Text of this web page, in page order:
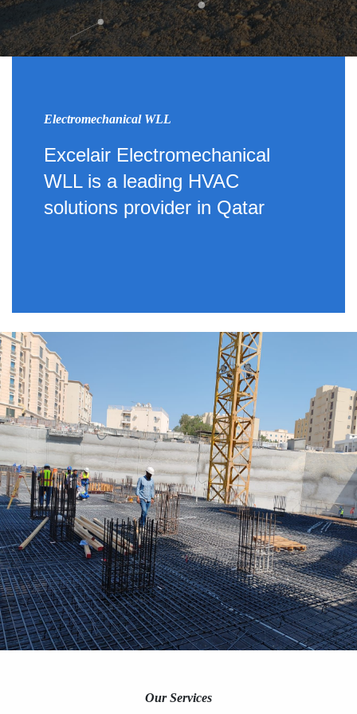
Electromechanical WLL
Excelair Electromechanical
WLL is a leading HVAC
solutions provider in Qatar
Our Services